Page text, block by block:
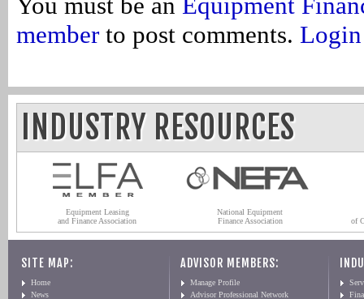
member to post comments. Login
INDUSTRY RESOURCES
Equipment Leasing
and Finance Association
National Equipment
Finance Association
of
SITE MAP:
Home
News
ADVISOR MEMBERS:
Manage Profile
Advisor Professional Network